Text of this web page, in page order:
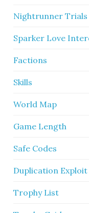
Nightrunner Trials
Sparker Love
Factions
Skills
World Map
Game Length
Safe Codes
Duplication
Trophy List